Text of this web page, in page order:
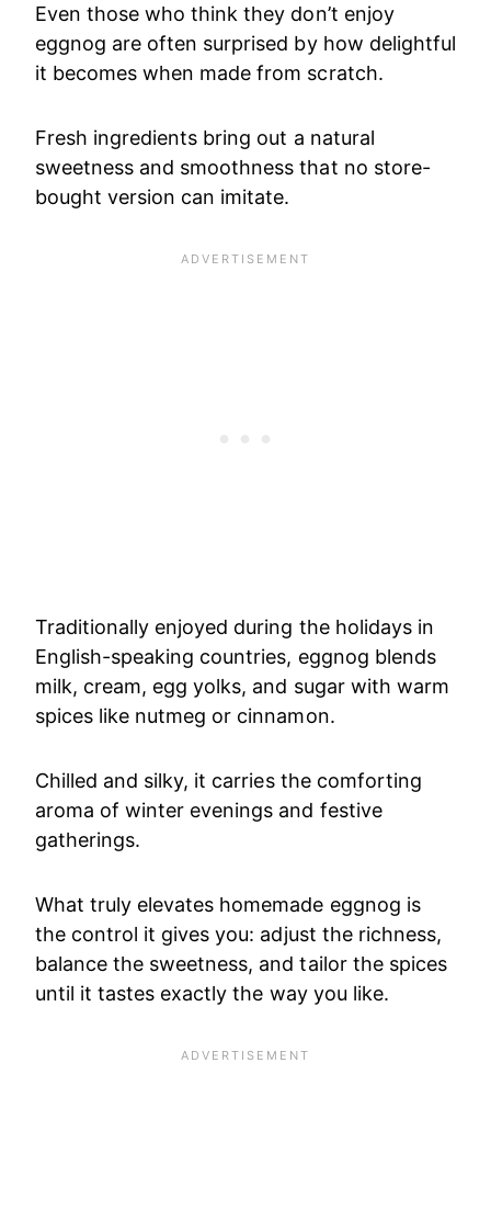
Even those who think they don’t enjoy
eggnog are often surprised by how delightful
it becomes when made from scratch.
Fresh ingredients bring out a natural
sweetness and smoothness that no store-
bought version can imitate.
Traditionally enjoyed during the holidays in
English-speaking countries, eggnog blends
milk, cream, egg yolks, and sugar with warm
spices like nutmeg or cinnamon.
Chilled and silky, it carries the comforting
aroma of winter evenings and festive
gatherings.
What truly elevates homemade eggnog is
the control it gives you: adjust the richness,
balance the sweetness, and tailor the spices
until it tastes exactly the way you like.